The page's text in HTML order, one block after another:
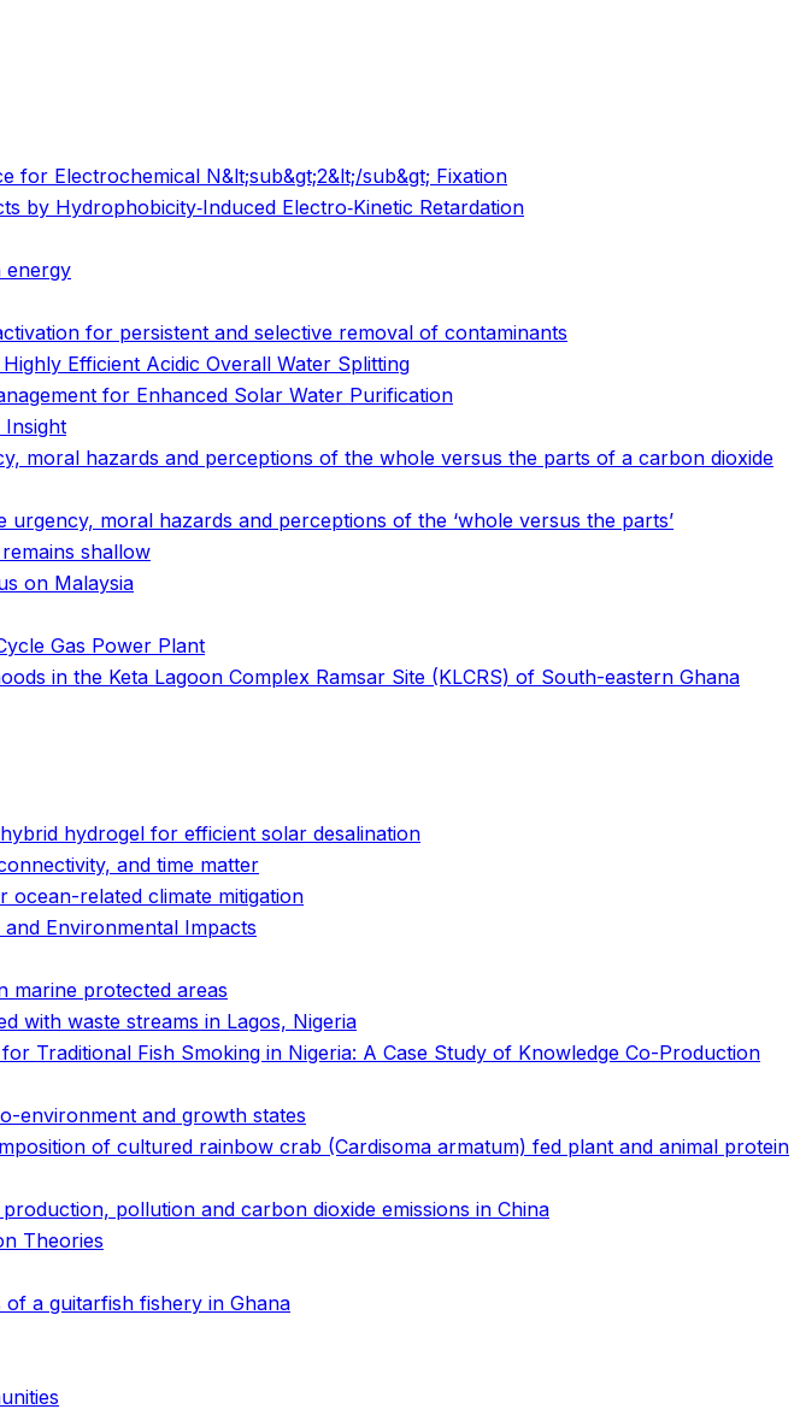
Electrochemical N&lt;sub&gt;2&lt;/sub&gt; Fixation
by Hydrophobicity‐Induced Electro‐Kinetic Retardation
energy
for persistent and selective removal of contaminants
Efficient Acidic Overall Water Splitting
for Enhanced Solar Water Purification
moral hazards and perceptions of the whole versus the parts of a carbon dioxide
moral hazards and perceptions of the ‘whole versus the parts’
shallow
on Malaysia
Gas Power Plant
in the Keta Lagoon Complex Ramsar Site (KLCRS) of South-eastern Ghana
hydrogel for efficient solar desalination
and time matter
related climate mitigation
Environmental Impacts
marine protected areas
with waste streams in Lagos, Nigeria
Traditional Fish Smoking in Nigeria: A Case Study of Knowledge Co-Production
environment and growth states
of cultured rainbow crab (Cardisoma armatum) fed plant and animal protein
pollution and carbon dioxide emissions in China
Theories
of a guitarfish fishery in Ghana